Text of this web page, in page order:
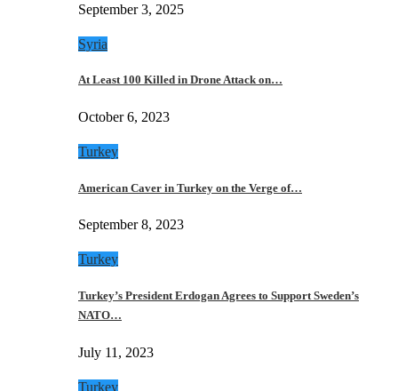
September 3, 2025
Syria
At Least 100 Killed in Drone Attack on…
October 6, 2023
Turkey
American Caver in Turkey on the Verge of…
September 8, 2023
Turkey
Turkey’s President Erdogan Agrees to Support Sweden’s
NATO…
July 11, 2023
Turkey